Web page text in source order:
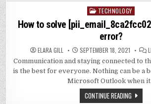
Posted
in
TECHNOLOGY
How to solve
error?
ELARA GILL SEPTEMBER 18, 2021
Communication and staying connected to
is the best for everyone. Nothing can be a
Microsoft Outlook when
CONTINUE READING